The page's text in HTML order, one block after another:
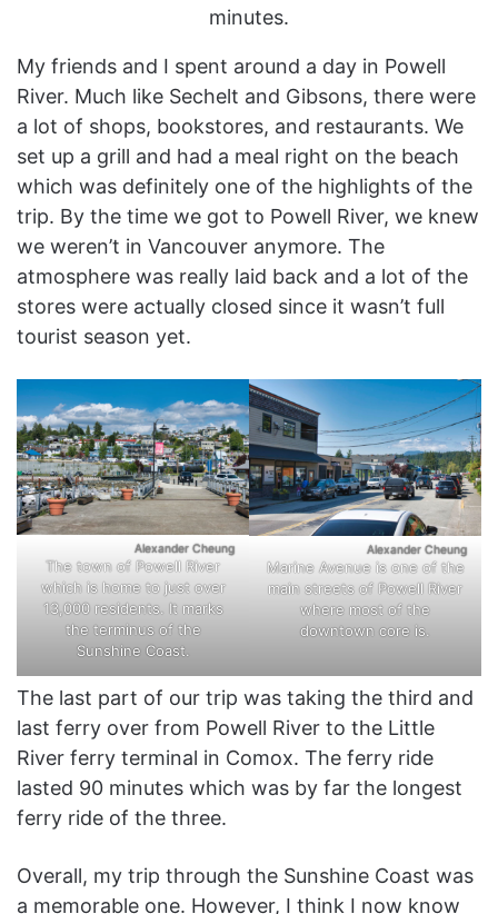
minutes.
My friends and I spent around a day in Powell
River. Much like Sechelt and Gibsons, there were
a lot of shops, bookstores, and restaurants. We
set up a grill and had a meal right on the beach
which was definitely one of the highlights of the
trip. By the time we got to Powell River, we knew
we weren’t in Vancouver anymore. The
atmosphere was really laid back and a lot of the
stores were actually closed since it wasn’t full
tourist season yet.
Alexander Cheung
The town of Powell River
which is home to just over
13,000 residents. It marks
the terminus of the
Sunshine Coast.
Alexander Cheung
Marine Avenue is one of the
main streets of Powell River
where most of the
downtown core is.
The last part of our trip was taking the third and
last ferry over from Powell River to the Little
River ferry terminal in Comox. The ferry ride
lasted 90 minutes which was by far the longest
ferry ride of the three.
Overall, my trip through the Sunshine Coast was
a memorable one. However, I think I now know